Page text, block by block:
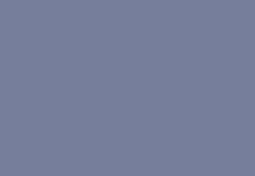
of Our Own]